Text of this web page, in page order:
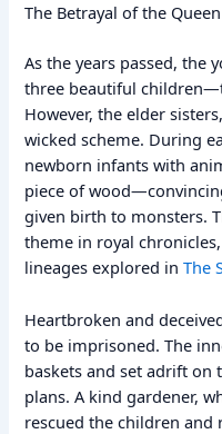
The Betrayal of the Queen
As the years passed, the
three beautiful
However, the elder
wicked scheme. During
newborn infants with
piece of
given birth to monsters.
theme in royal
lineages explored inThe
Heartbroken and
to be imprisoned. The
baskets and set adrift on
plans. A kind gardener,
rescued the children and